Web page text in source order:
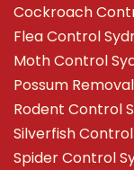
Cockroach
Flea Control
Moth Control
Possum
Rodent Control
Silverfish
Spider Control